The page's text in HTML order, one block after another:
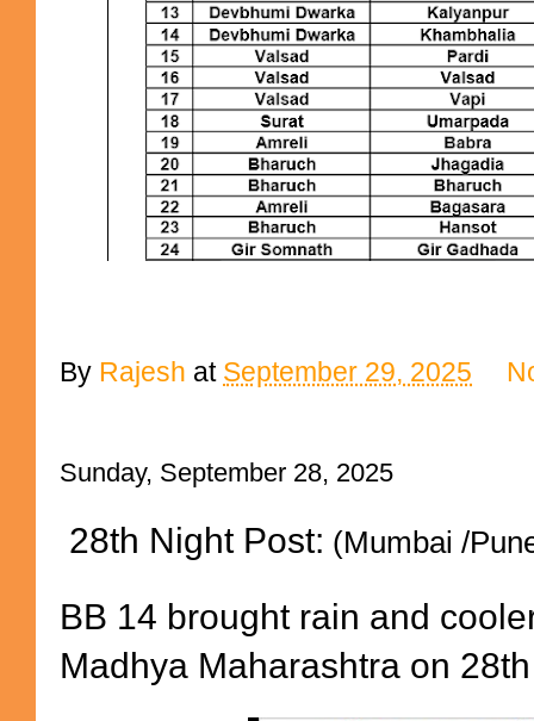
By Rajesh at September 29, 2025
Sunday, September 28, 2025
28th Night Post: (Mumbai /
BB 14 brought rain and
Madhya Maharashtra on 28th